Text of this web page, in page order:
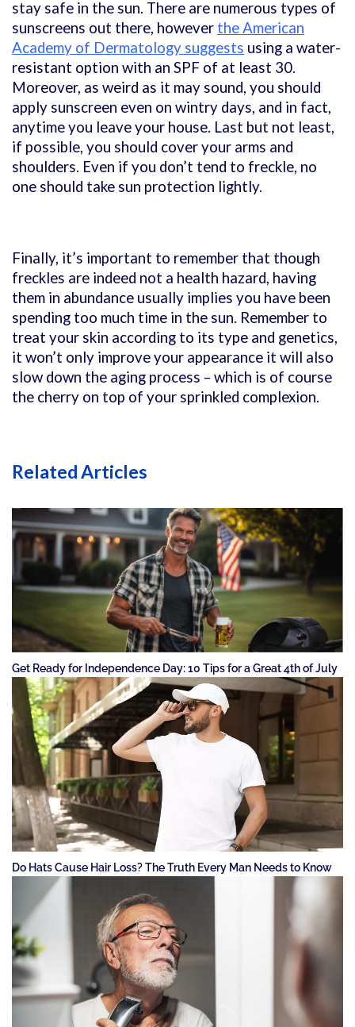
stay safe in the sun. There are numerous types of
sunscreens out there, however the American
Academy of Dermatology suggests using a water-
resistant option with an SPF of at least 30.
Moreover, as weird as it may sound, you should
apply sunscreen even on wintry days, and in fact,
anytime you leave your house. Last but not least,
if possible, you should cover your arms and
shoulders. Even if you don’t tend to freckle, no
one should take sun protection lightly.
Finally, it’s important to remember that though
freckles are indeed not a health hazard, having
them in abundance usually implies you have been
spending too much time in the sun. Remember to
treat your skin according to its type and genetics,
it won’t only improve your appearance it will also
slow down the aging process – which is of course
the cherry on top of your sprinkled complexion.
Related Articles
Get Ready for Independence Day: 10 Tips for a Great 4th of July
Do Hats Cause Hair Loss? The Truth Every Man Needs to Know